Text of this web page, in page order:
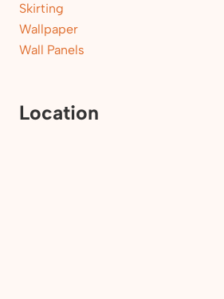
Skirting
Wallpaper
Wall Panels
Location